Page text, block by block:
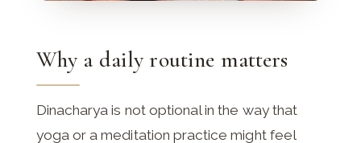
Why a daily routine matters
Dinacharya is not optional in the way that
yoga or a meditation practice might feel